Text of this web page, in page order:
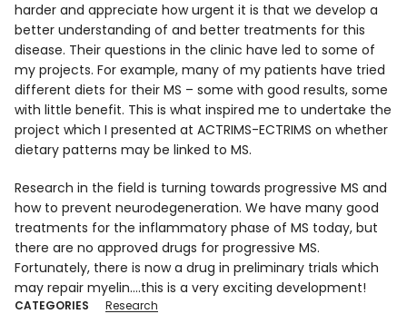
harder and appreciate how urgent it is that we develop a
better understanding of and better treatments for this
disease. Their questions in the clinic have led to some of
my projects. For example, many of my patients have tried
different diets for their MS – some with good results, some
with little benefit. This is what inspired me to undertake the
project which I presented at ACTRIMS-ECTRIMS on whether
dietary patterns may be linked to MS.
Research in the field is turning towards progressive MS and
how to prevent neurodegeneration. We have many good
treatments for the inflammatory phase of MS today, but
there are no approved drugs for progressive MS.
Fortunately, there is now a drug in preliminary trials which
may repair myelin….this is a very exciting development!
CATEGORIES Research